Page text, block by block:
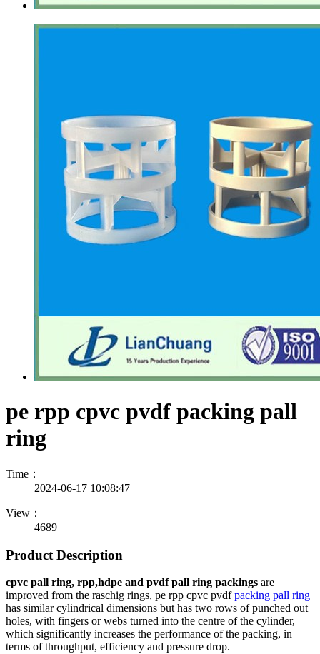
pe rpp cpvc pvdf packing pall
ring
Time：
2024-06-17 10:08:47
View：
4689
Product Description
cpvc pall ring, rpp,hdpe and pvdf pall ring packings are
improved from the raschig rings, pe rpp cpvc pvdfpacking pall ring
has similar cylindrical dimensions but has two rows of punched out
holes, with fingers or webs turned into the centre of the cylinder,
which significantly increases the performance of the packing, in
terms of throughput, efficiency and pressure drop.